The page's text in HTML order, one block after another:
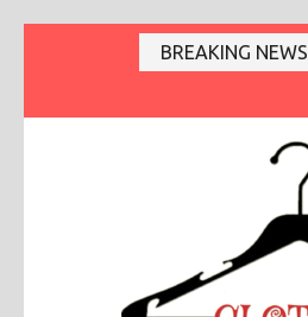
(Press
BREAKING NEWS